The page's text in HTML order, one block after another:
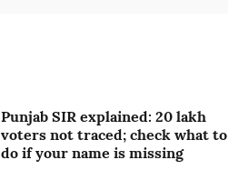
Punjab SIR explained: 20 lakh
voters not traced; check what to
do if your name is missing